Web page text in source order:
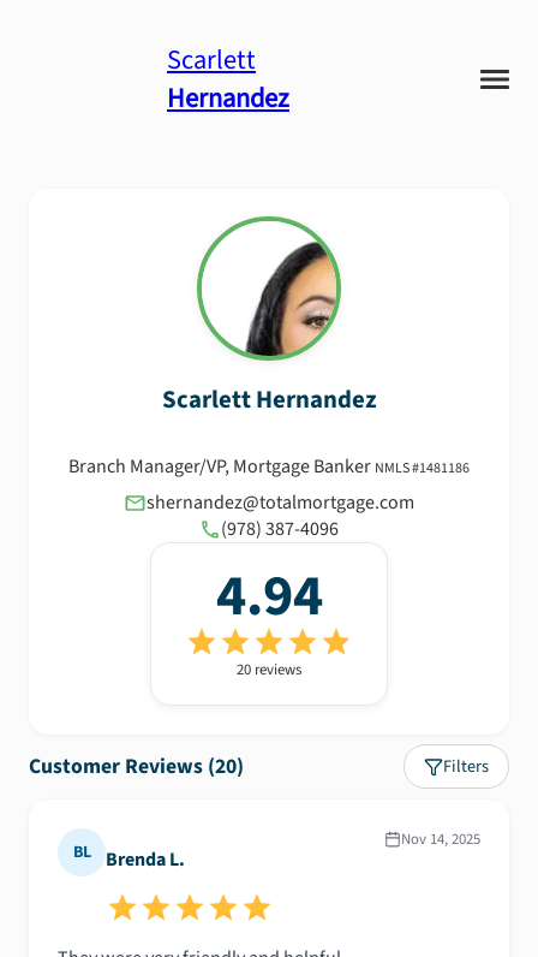
Scarlett
Hernandez
ScarlettHernandez
Branch Manager/VP, Mortgage Banker NMLS #1481186
shernandez@totalmortgage.com
(978) 387-4096
4.94
20 reviews
Customer Reviews (20) Filters
BL Brenda L.
Nov 14, 2025